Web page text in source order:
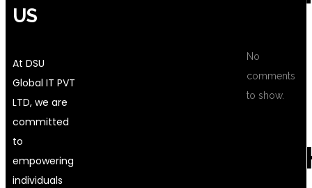
No
comments
to show.
US
At DSU
Global IT PVT
LTD, we are
committed
to
empowering
individuals